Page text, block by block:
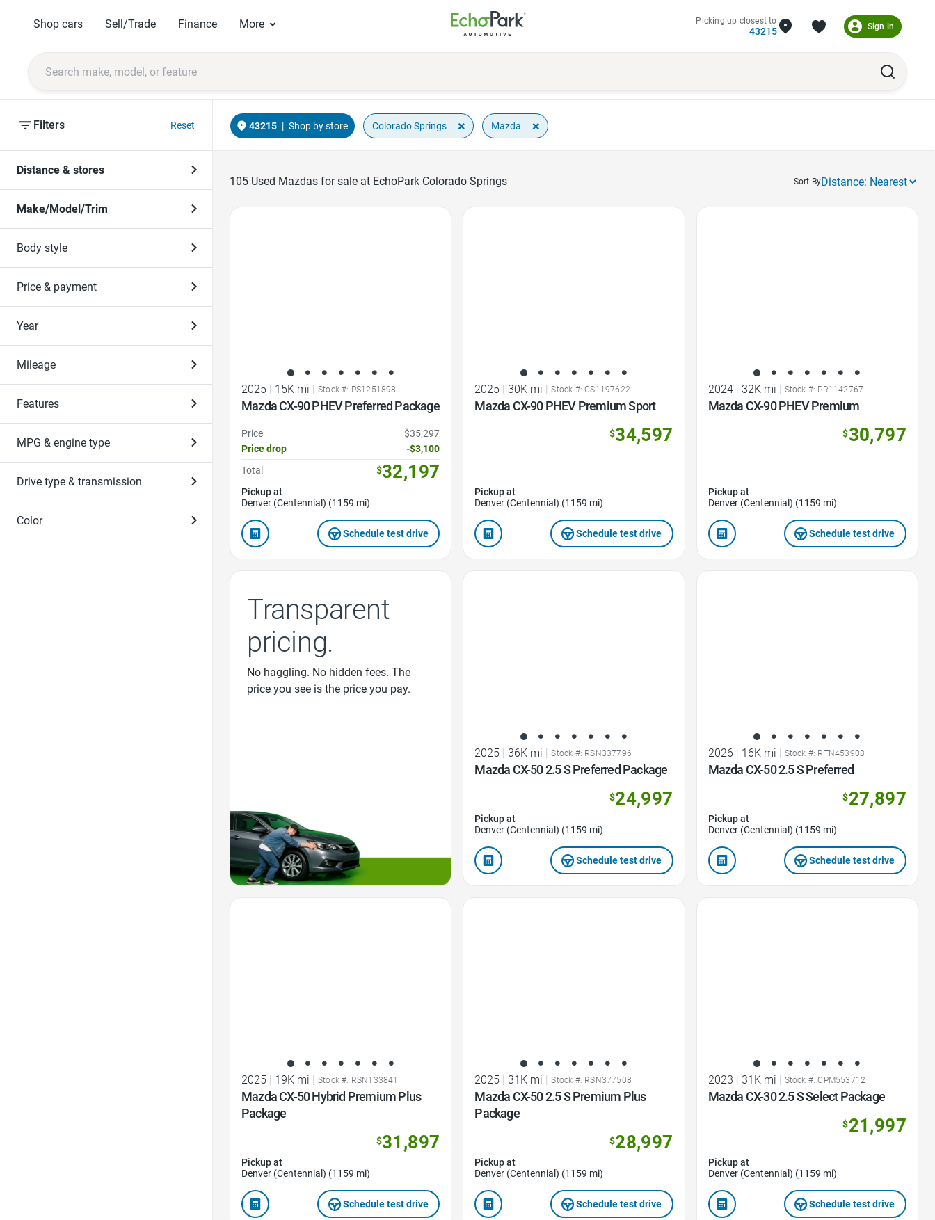
Shop cars Sell/Trade Finance More Picking up closest to
43215 Sign in
Filters Reset
Distance & stores
Make/Model/Trim
Body style
Price & payment
Year
Mileage
Features
MPG & engine type
Drive type & transmission
Color
Sort By
43215 | Shop by store Colorado Springs × Mazda ×
105 Used Mazdas for sale at EchoPark Colorado Springs
2025 | 15K mi | Stock #: PS1251898
Mazda CX-90 PHEV Preferred Package
Price
$35,297
Price drop
-$3,100
Total
$32,197
Pickup at
Denver (Centennial) (1159 mi)
Schedule test drive
2025 | 30K mi | Stock #: CS1197622
Mazda CX-90 PHEV Premium Sport
$34,597
Pickup at
Denver (Centennial) (1159 mi)
Schedule test drive
2024 | 32K mi | Stock #: PR1142767
Mazda CX-90 PHEV Premium
$30,797
Pickup at
Denver (Centennial) (1159 mi)
Schedule test drive
Transparent
pricing.
No haggling. No hidden fees. The
price you see is the price you pay.
2025 | 36K mi | Stock #: RSN337796
Mazda CX-50 2.5 S Preferred Package
$24,997
Pickup at
Denver (Centennial) (1159 mi)
Schedule test drive
2026 | 16K mi | Stock #: RTN453903
Mazda CX-50 2.5 S Preferred
$27,897
Pickup at
Denver (Centennial) (1159 mi)
Schedule test drive
2025 | 19K mi | Stock #: RSN133841
Mazda CX-50 Hybrid Premium Plus
Package
$31,897
Pickup at
Denver (Centennial) (1159 mi)
Schedule test drive
2025 | 31K mi | Stock #: RSN377508
Mazda CX-50 2.5 S Premium Plus
Package
$28,997
Pickup at
Denver (Centennial) (1159 mi)
Schedule test drive
2023 | 31K mi | Stock #: CPM553712
Mazda CX-30 2.5 S Select Package
$21,997
Pickup at
Denver (Centennial) (1159 mi)
Schedule test drive